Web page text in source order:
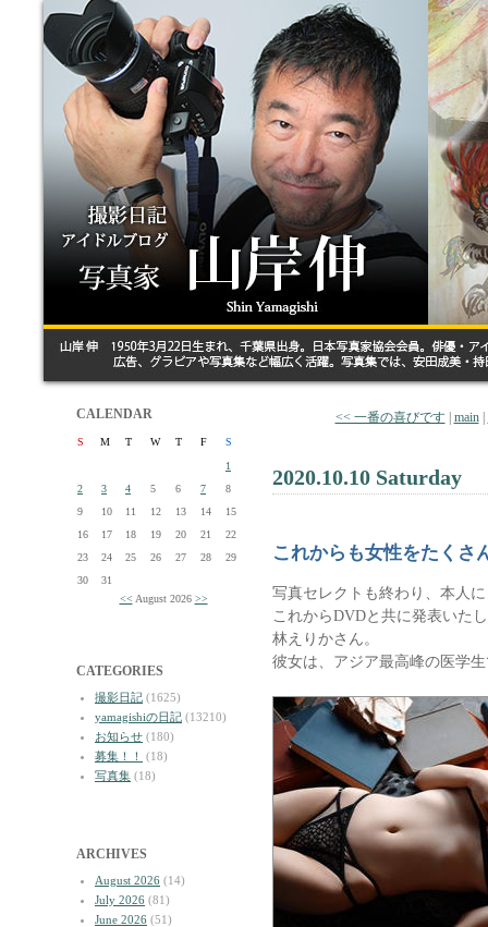
CALENDAR
S M T W T F
S
1
2
3 4 5 6 7
8
9
10 11 12 13 14
15
16
17 18 19 20 21
22
23
24 25 26 27 28
29
30
31
<< August 2026 >>
CATEGORIES
撮影日記 (1625)
yamagishiの日記 (13210)
お知らせ (180)
募集！！
(18)
写真集 (18)
ARCHIVES
August 2026 (14)
July 2026 (81)
June 2026 (51)
<< 一番の喜びです| main|
2020.10.10 Saturday
これからも女性をたくさ
写真セレクトも終わり、本人
これからDVDと共に発表いた
林えりかさん。
彼女は、アジア最高峰の医学